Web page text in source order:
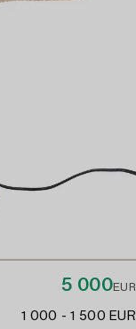
5 000EUR
1 000 - 1 500 EUR